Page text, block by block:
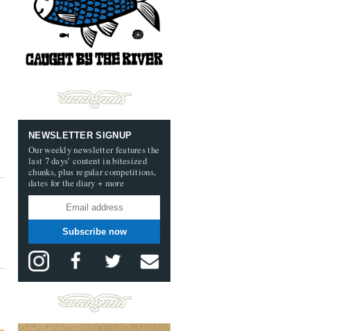
NEWSLETTER SIGNUP
Our weekly newsletter features the
last 7 days’ content in bitesized
chunks, plus regular competitions,
dates for the diary + more
Subscribe now